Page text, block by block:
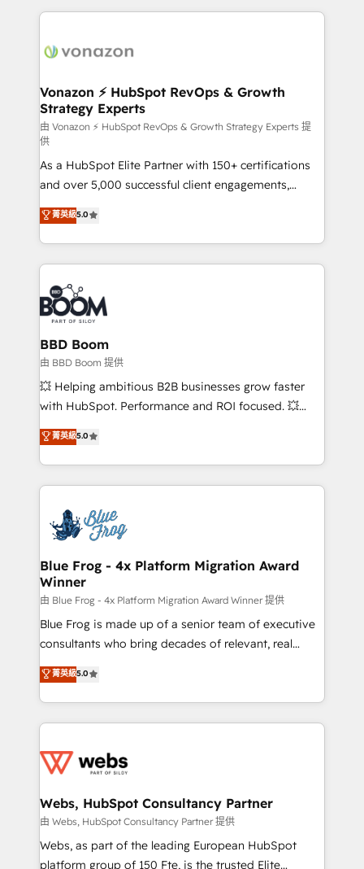
l'international, nous travaillons avec des ETI
delà d’une simple transformation digitale et des
➤ L’intégration de CRM et de méthodologie RevOps
pour aligner les équipes marketing, commerciales et
support client (data migration, synchronisation API,
audit et maintenance) ➤ La création de sites internet
de conversion qui transforment les visiteurs en
opportunités d'affaires ➤ La mise en place de
stratégies d'acquisition marketing (SEO, SEA,
inbound, automatisation marketing, ABM, IA,
emailing) Informations clés : - 10 ans d'expérience -
100+ intégrations CRM HubSpot réussies - 40
experts conseil - 150 certifications HubSpot
cumulées
Vonazon ⚡ HubSpot RevOps & Growth
Strategy Experts
由 Vonazon ⚡ HubSpot RevOps & Growth Strategy Experts 提
供
As a HubSpot Elite Partner with 150+ certifications
and over 5,000 successful client engagements,
Vonazon turns marketing complexity into
measurable, scalable growth. From onboarding to
enterprise-grade campaigns, our in-house team
builds scalable strategies that drive long-term
revenue. ⚙️ HubSpot Integration & Optimization •
Seamless CRM, CMS, and automation setup •
Complex platform migrations and data cleanups •
Custom APIs and third-party integrations 📈 End-to-
End Revenue Acceleration • Lifecycle marketing and
pipeline growth programs • Sales enablement tools
and CRM optimization • Retention strategies with
Execution • 750+ onboardings and 2,000+
implementations • Deep expertise across marketing,
菁英級5.0
BBD Boom
由 BBD Boom 提供
💥 Helping ambitious B2B businesses grow faster
with HubSpot. Performance and ROI focused. 💥
BBD Boom is the HubSpot partner that can help you
to HubSpot Better. We work with your teams to
solve all your HubSpot challenges and improve user
adoption, sales process and marketing results.
the first time 🔧 Designing and optimising your
HubSpot set-up for better results 🌐 Website design
and build using HubSpot 🔌 Integrating HubSpot
with other systems 🎓 Training your teams to be
HubSpot pros 📊 Lead generation services using
HubSpot Why us? - SIX HubSpot Accreditations -
awarded by HubSpot after a rigorous process for
Migration, Custom Integration & Platform
Enablement -Onboarded over 500 businesses to
get more from your investment in HubSpot.
www.bbdboom.com
菁英級5.0
Blue Frog - 4x Platform Migration Award
Winner
由 Blue Frog - 4x Platform Migration Award Winner 提供
Blue Frog is made up of a senior team of executive
consultants who bring decades of relevant, real
world experience to our client engagements. "Blue
Frog is a top, trusted partner in HubSpot's
ecosystem for a reason. Their team brings over a
decade of experience to the table, along with deep
for driving growth. They are committed to helping
their unique business needs. We are thrilled to have
Blue Frog in the HubSpot ecosystem leading the
way for customers!" - Yamini Rangan, CEO of
HubSpot “Our experience with the team at Blue Frog
菁英級5.0
Webs, HubSpot Consultancy Partner
由 Webs, HubSpot Consultancy Partner 提供
Webs, as part of the leading European HubSpot
platform group of 150 Fte, is the trusted Elite